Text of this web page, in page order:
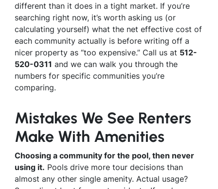
different than it does in a tight market. If you’re
searching right now, it’s worth asking us (or
calculating yourself) what the net effective cost of
each community actually is before writing off a
nicer property as “too expensive.” Call us at 512-
520-0311 and we can walk you through the
numbers for specific communities you’re
comparing.
Mistakes We See Renters
Make With Amenities
Choosing a community for the pool, then never
using it. Pools drive more tour decisions than
almost any other single amenity. Actual usage?